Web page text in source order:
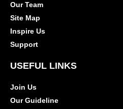
Our Team
Site Map
Inspire Us
Support
USEFUL LINKS
Join Us
Our Guideline